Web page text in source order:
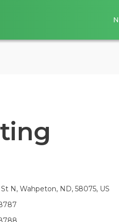
N, Wahpeton, ND, 58075, US